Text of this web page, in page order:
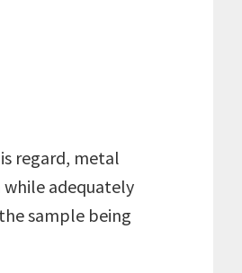
regard, metal
adequately
sample being